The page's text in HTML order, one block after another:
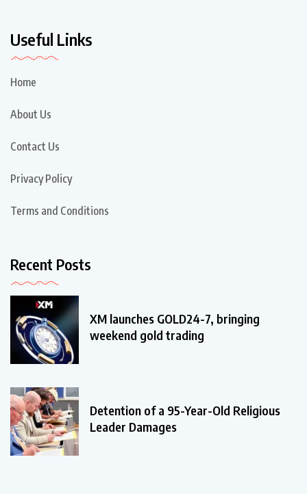
Useful Links
Home
About Us
Contact Us
Privacy Policy
Terms and Conditions
Recent Posts
XM launches GOLD24-7, bringing
weekend gold trading
Detention of a 95-Year-Old Religious
Leader Damages